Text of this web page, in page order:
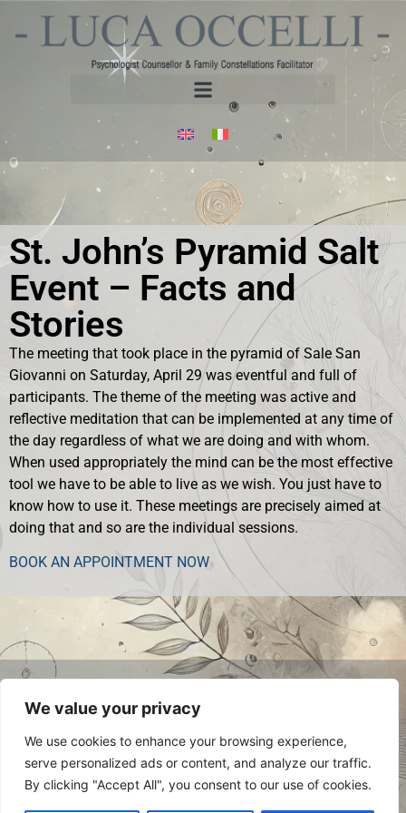
We value your privacy
We use cookies to enhance your browsing experience,
serve personalized ads or content, and analyze our traffic.
By clicking "Accept All", you consent to our use of cookies.
St. John’s Pyramid Salt
Event – Facts and
Stories
The meeting that took place in the pyramid of Sale San
Giovanni on Saturday, April 29 was eventful and full of
participants. The theme of the meeting was active and
reflective meditation that can be implemented at any time of
the day regardless of what we are doing and with whom.
When used appropriately the mind can be the most effective
tool we have to be able to live as we wish. You just have to
know how to use it. These meetings are precisely aimed at
doing that and so are the individual sessions.
BOOK AN APPOINTMENT NOW
© 2024 Luca Occelli. VAT no.
IT03784910048. All Rights Reserved.
Privacy Policy